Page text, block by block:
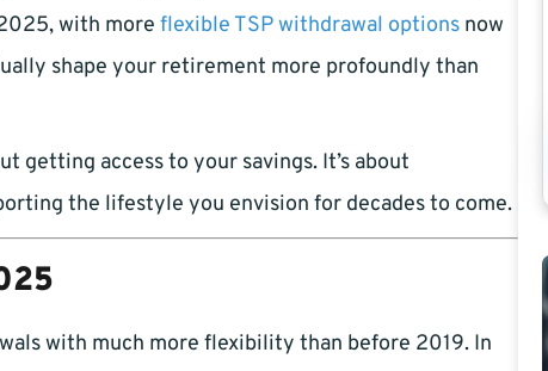
with more flexible TSP withdrawal options now
shape your retirement more profoundly than
getting access to your savings. It’s about
the lifestyle you envision for decades to come.
with much more flexibility than before 2019. In